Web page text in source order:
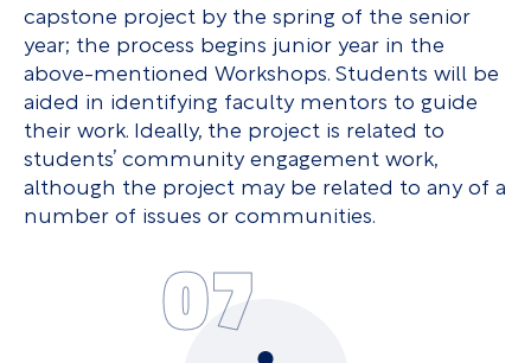
capstone project by the spring of the senior
year; the process begins junior year in the
above-mentioned Workshops. Students will be
aided in identifying faculty mentors to guide
their work. Ideally, the project is related to
students’ community engagement work,
although the project may be related to any of a
number of issues or communities.
07